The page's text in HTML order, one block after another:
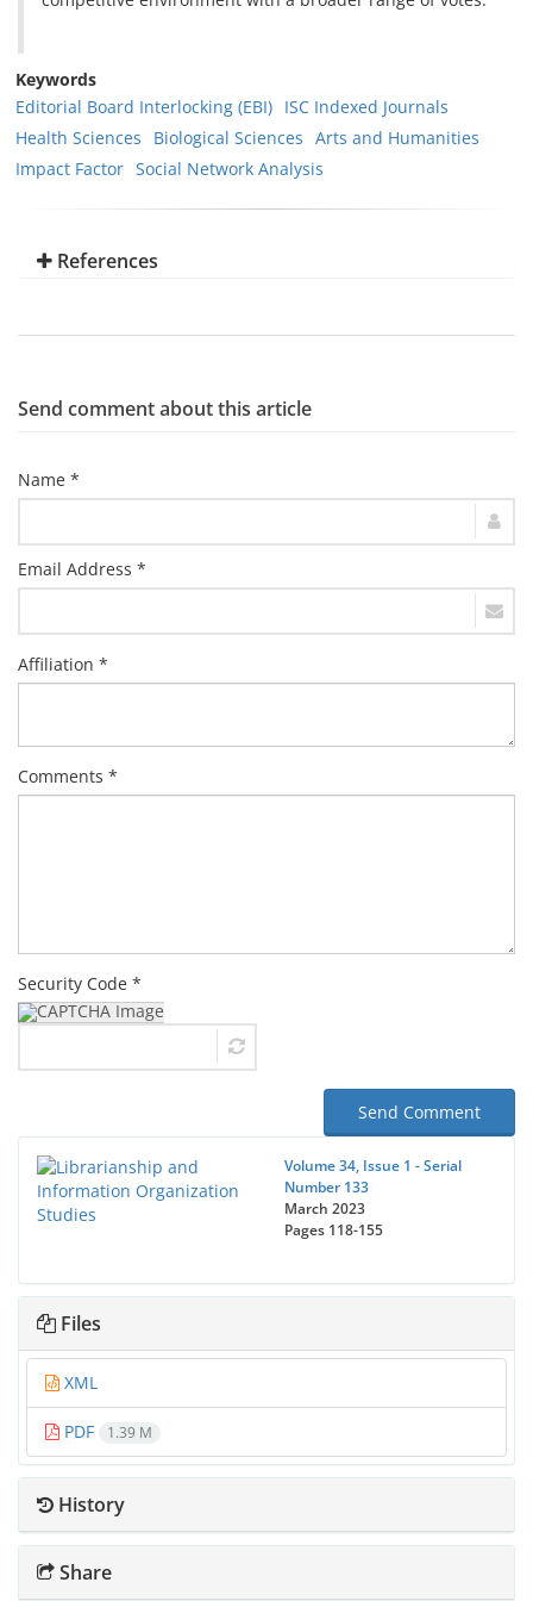
Keywords
Editorial Board Interlocking (EBI) ISC Indexed Journals
Health Sciences
Biological Sciences Arts and Humanities
Impact Factor Social Network Analysis
References
Send comment about this article
Name *
Email Address *
Affiliation *
Comments *
Security Code *
Send Comment
Volume 34, Issue 1 - Serial
Number 133
March 2023
Pages 118-155
Files
XML
PDF 1.39 M
History
Share